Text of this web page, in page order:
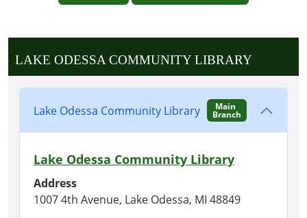
LAKE ODESSA COMMUNITY LIBRARY
Lake Odessa Community Library Main
Branch
Lake Odessa Community Library
Address
1007 4th Avenue, Lake Odessa, MI 48849